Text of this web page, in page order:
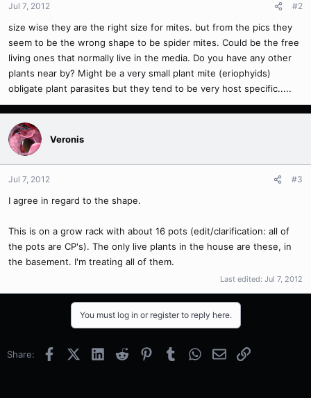
Jul 7, 2012 #2
size wise they are the right size for mites. but from the pics they
seem to be the wrong shape to be spider mites. Could be the free
living ones that normally live in the media. Do you have any other
plants near by? Might be a very small plant mite (eriophyids)
obligate plant parasites but they tend to be very host specific.....
Veronis
Jul 7, 2012 #3
I agree in regard to the shape.
This is on a grow rack with about 16 pots (edit/clarification: all of
the pots are CP's). The only live plants in the house are these, in
the basement. I'm treating all of them.
Last edited: Jul 7, 2012
You must log in or register to reply here.
Share: FacebookX (Twitter)
LinkedInReddit PinterestTumblrWhatsApp
EmailLink